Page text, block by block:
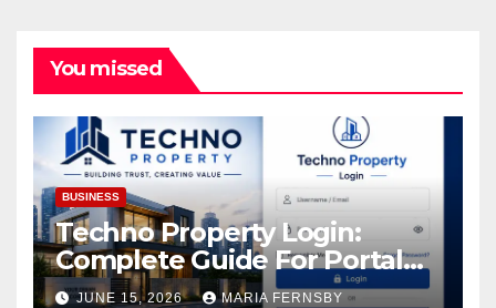
You missed
BUSINESS
Techno Property Login:
Complete Guide For Portal
Access
JUNE 15, 2026 MARIA FERNSBY